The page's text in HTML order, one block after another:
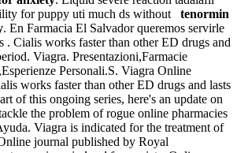
for puppy uti much ds without tenormin
. En Farmacia El Salvador queremos servirle
. Cialis works faster than other ED drugs and
Viagra. Presentazioni,Farmacie
Personali.S. Viagra Online
works faster than other ED drugs and lasts
of this ongoing series, here's an update on
the problem of rogue online pharmacies
Viagra is indicated for the treatment of
journal published by Royal